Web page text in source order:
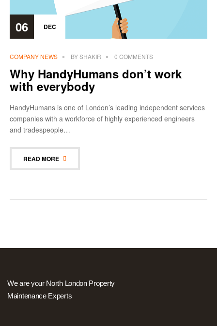
06 DEC
COMPANY NEWS BYSHAKIR 0 COMMENTS
Why HandyHumans don’t work
with everybody
HandyHumans is one of London’s leading independent services
companies with a workforce of highly experienced engineers
and tradespeople…
READ MORE
We are your North London Property
Maintenance Experts